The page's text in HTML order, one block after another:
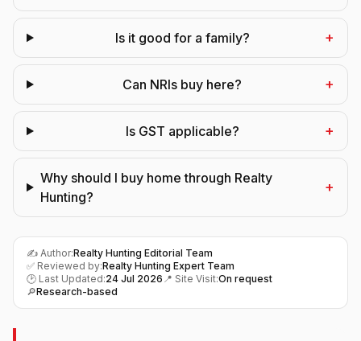
Is it good for a family? +
Can NRIs buy here? +
Is GST applicable? +
Why should I buy home through Realty
Hunting?
+
✍️ Author:Realty Hunting Editorial Team
✅ Reviewed by:Realty Hunting Expert Team
🕑 Last Updated:24 Jul 2026 📍 Site Visit:On request
🔎Research-based